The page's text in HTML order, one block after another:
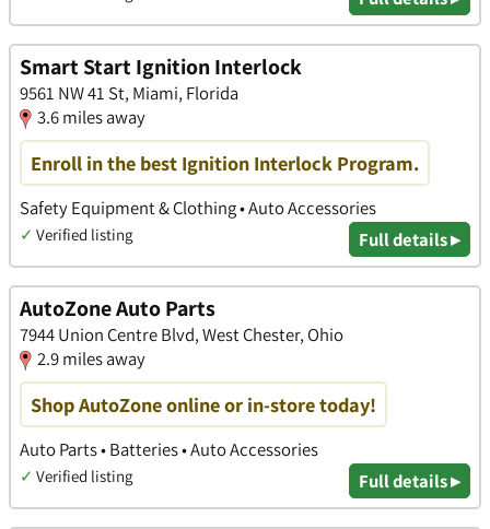
Smart Start Ignition Interlock
9561 NW 41 St, Miami, Florida
3.6 miles away
Enroll in the best Ignition Interlock Program.
Safety Equipment & Clothing • Auto Accessories
✓ Verified listing Full details ▸
AutoZone Auto Parts
7944 Union Centre Blvd, West Chester, Ohio
2.9 miles away
Shop AutoZone online or in-store today!
Auto Parts • Batteries • Auto Accessories
✓ Verified listing Full details ▸